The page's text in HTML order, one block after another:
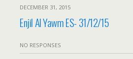
DECEMBER 31, 2015
Enjil Al Yawm ES- 31/12/15
NO RESPONSES